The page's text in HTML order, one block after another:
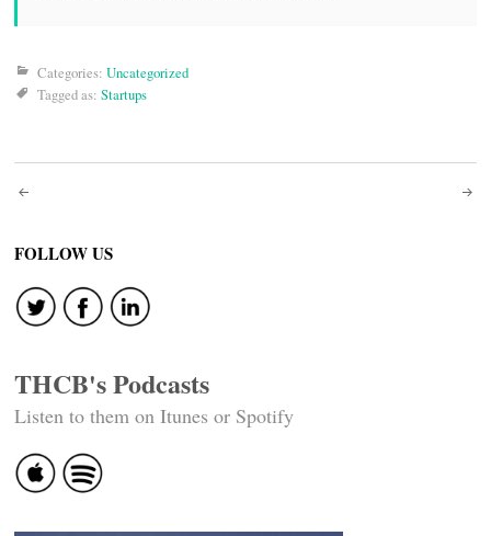
Categories: Uncategorized
Tagged as: Startups
Post
navigation
FOLLOW US
THCB's Podcasts
Listen to them on Itunes or Spotify